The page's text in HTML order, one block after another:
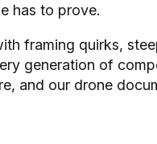
has to prove.
framing quirks,
generation of
and our drone